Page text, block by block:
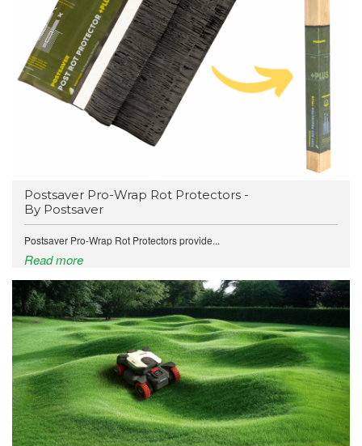
Postsaver Pro-Wrap Rot Protectors -
By Postsaver
Postsaver Pro-Wrap Rot Protectors provide...
Read more